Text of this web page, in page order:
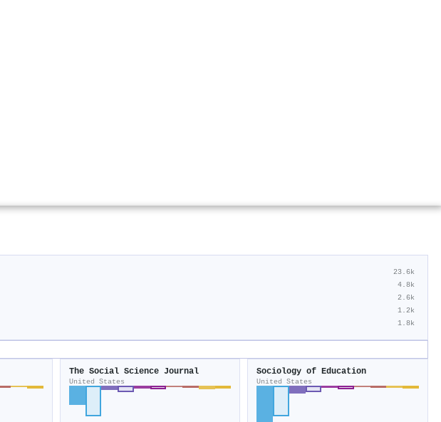
23.6k
4.8k
2.6k
1.2k
1.8k
The Social Science Journal
United States
Sociology of Education
United States